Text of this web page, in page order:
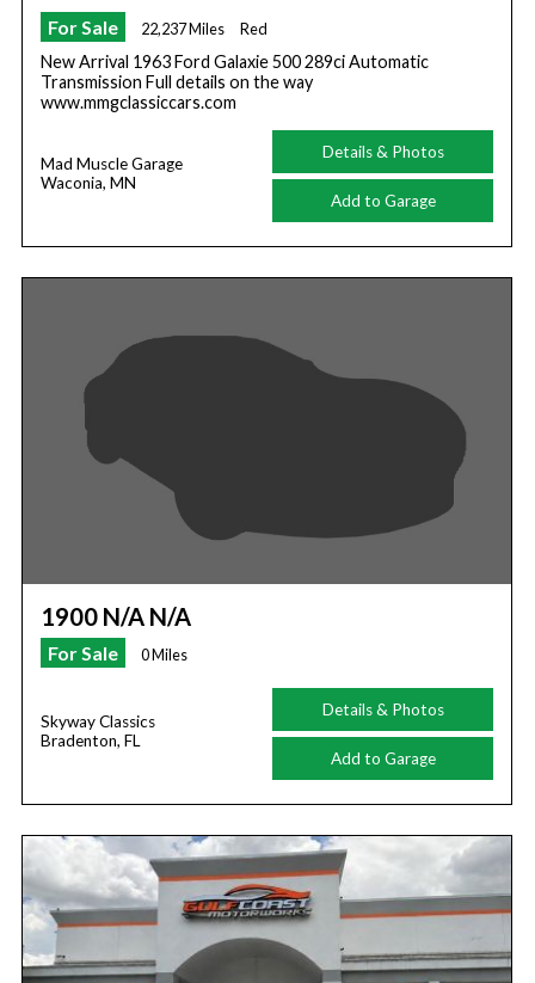
For Sale 22,237 Miles Red
New Arrival 1963 Ford Galaxie 500 289ci Automatic
Transmission Full details on the way
www.mmgclassiccars.com
Mad Muscle Garage
Waconia, MN
Details & Photos
Add to Garage
1900 N/A N/A
For Sale 0 Miles
Skyway Classics
Bradenton, FL
Details & Photos
Add to Garage